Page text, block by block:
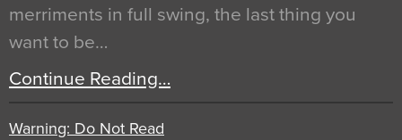
merriments in full swing, the last thing you
want to be…
Continue Reading…
Warning: Do Not Read